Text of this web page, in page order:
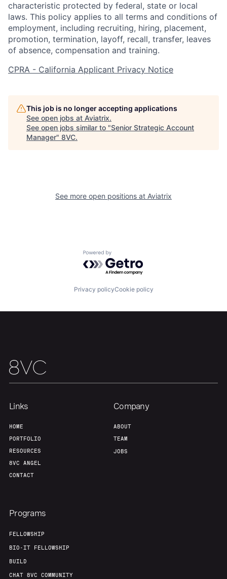
Jobs
Team Contact
characteristic protected by federal, state or local
laws. This policy applies to all terms and conditions of
employment, including recruiting, hiring, placement,
promotion, termination, layoff, recall, transfer, leaves
of absence, compensation and training.
CPRA - California Applicant Privacy Notice
This job is no longer accepting applications
See open jobs at Aviatrix.
See open jobs similar to "Senior Strategic Account
Manager" 8VC.
See more open positions at Aviatrix
Powered by Getro.com
Privacy policyCookie policy
Links
HOME
PORTFOLIO
RESOURCES
8VC ANGEL
CONTACT
Company
ABOUT
TEAM
JOBS
Programs
FELLOWSHIP
BIO-IT FELLOWSHIP
BUILD
CHAT 8VC COMMUNITY